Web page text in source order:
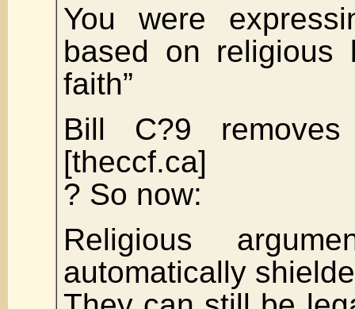
You were
based on religious
faith”
Bill C?9
[theccf.ca]
? So now:
Religious
automatically